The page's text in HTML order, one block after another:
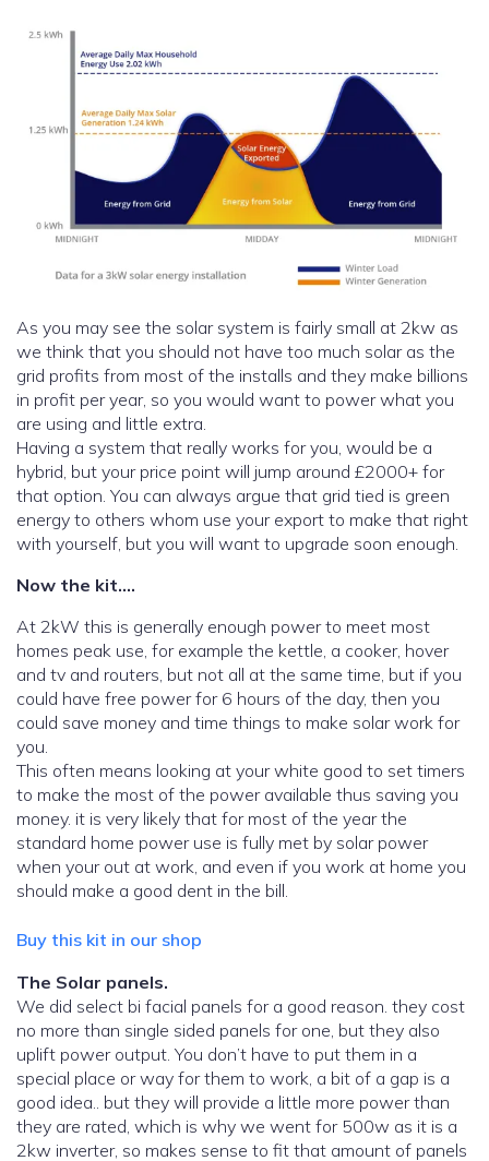
As you may see the solar system is fairly small at 2kw as
we think that you should not have too much solar as the
grid profits from most of the installs and they make billions
in profit per year, so you would want to power what you
are using and little extra.
Having a system that really works for you, would be a
hybrid, but your price point will jump around £2000+ for
that option. You can always argue that grid tied is green
energy to others whom use your export to make that right
with yourself, but you will want to upgrade soon enough.
Now the kit….
At 2kW this is generally enough power to meet most
homes peak use, for example the kettle, a cooker, hover
and tv and routers, but not all at the same time, but if you
could have free power for 6 hours of the day, then you
could save money and time things to make solar work for
you.
This often means looking at your white good to set timers
to make the most of the power available thus saving you
money. it is very likely that for most of the year the
standard home power use is fully met by solar power
when your out at work, and even if you work at home you
should make a good dent in the bill.
Buy this kit in our shop
The Solar panels.
We did select bi facial panels for a good reason. they cost
no more than single sided panels for one, but they also
uplift power output. You don’t have to put them in a
special place or way for them to work, a bit of a gap is a
good idea.. but they will provide a little more power than
they are rated, which is why we went for 500w as it is a
2kw inverter, so makes sense to fit that amount of panels